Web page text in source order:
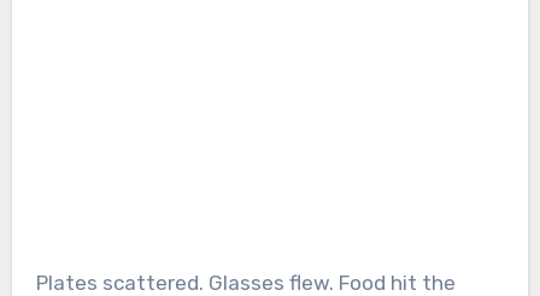
Plates scattered. Glasses flew. Food hit the